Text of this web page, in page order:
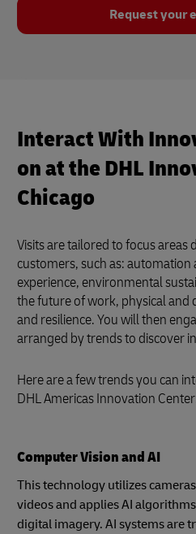
Request your
Interact With
on at the DHL
Chicago
Visits are tailored to focus areas
customers, such as:
experience, environmental
the future of work, physical and
and resilience. You will then
arranged by trends to discover
Here are a few trends you can
DHL Americas Innovation
Computer Vision and AI
This technology utilizes
videos and applies AI
digital imagery. AI systems are